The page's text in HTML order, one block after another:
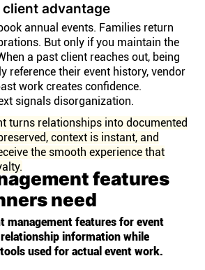
advantage
annual events. Families return
But only if you maintain the
a past client reaches out, being
reference their event history, vendor
work creates confidence.
signals disorganization.
turns relationships into documented
context is instant, and
the smooth experience that
features
need
management features for event
information while
used for actual event work.